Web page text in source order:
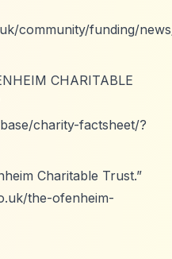
community/funding/
CHARITABLE
charity-factsheet/?
Charitable Trust.”
the-ofenheim-